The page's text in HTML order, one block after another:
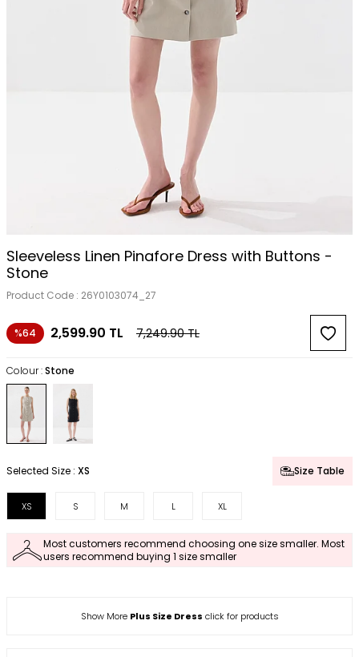
Sleeveless Linen Pinafore Dress with Buttons -
Stone
Product Code : 26Y0103074_27
%64 2,599.90 TL 7,249.90TL
Colour :Stone
Selected Size : XS Size Table
XS S M L XL
Most customers recommend choosing one size smaller. Most
users recommend buying 1 size smaller
Show More Plus Size Dress click for products